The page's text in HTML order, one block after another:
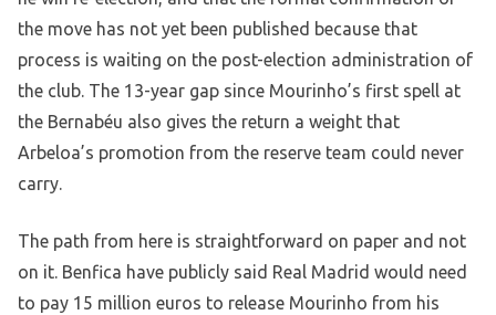
the move has not yet been published because that
process is waiting on the post-election administration of
the club. The 13-year gap since Mourinho’s first spell at
the Bernabéu also gives the return a weight that
Arbeloa’s promotion from the reserve team could never
carry.
The path from here is straightforward on paper and not
on it. Benfica have publicly said Real Madrid would need
to pay 15 million euros to release Mourinho from his